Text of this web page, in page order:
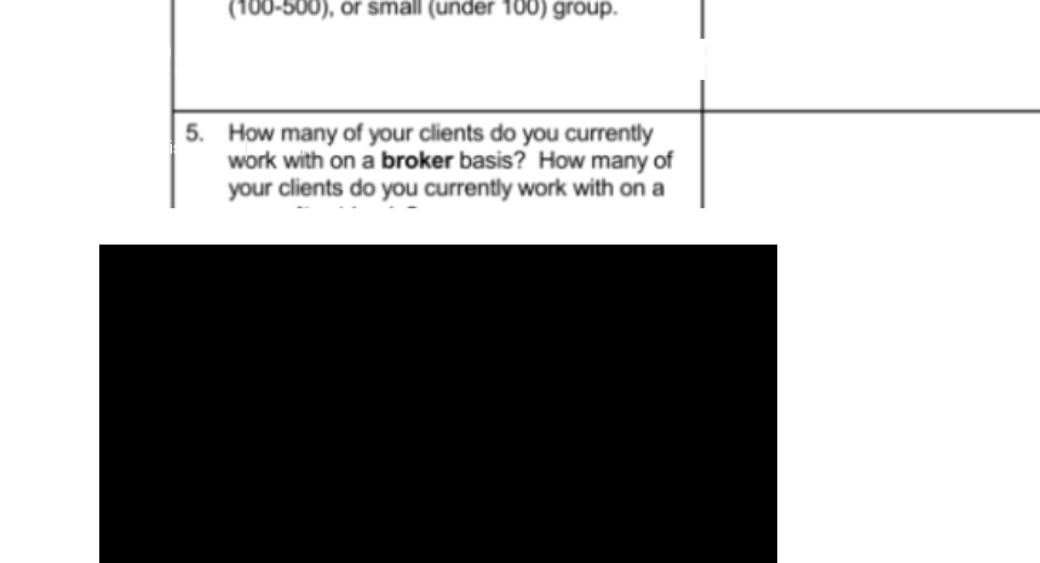
Payroll And Services Fullerton
Published en 19 min read